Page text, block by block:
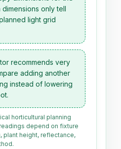
dimensions only tell
light grid
recommends very
adding another
instead of lowering
horticultural planning
depend on fixture
plant height, reflectance,